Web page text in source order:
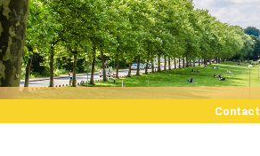
Contact